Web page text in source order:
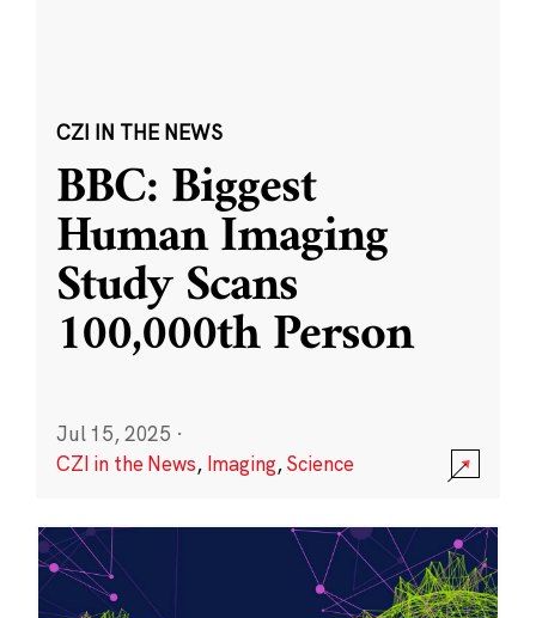
CZI IN THE NEWS
BBC: Biggest
Human Imaging
Study Scans
100,000th Person
Jul 15, 2025 ·
CZI in the News, Imaging,Science